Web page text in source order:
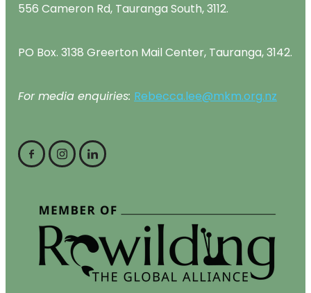
556 Cameron Rd, Tauranga South, 3112.
PO Box. 3138 Greerton Mail Center, Tauranga, 3142.
For media enquiries: Rebecca.lee@mkm.org.nz